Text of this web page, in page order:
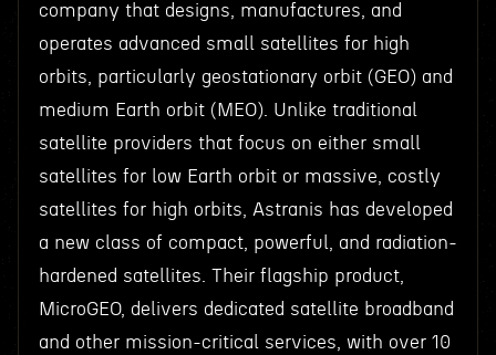
company that designs, manufactures, and
operates advanced small satellites for high
orbits, particularly geostationary orbit (GEO) and
medium Earth orbit (MEO). Unlike traditional
satellite providers that focus on either small
satellites for low Earth orbit or massive, costly
satellites for high orbits, Astranis has developed
a new class of compact, powerful, and radiation-
hardened satellites. Their flagship product,
MicroGEO, delivers dedicated satellite broadband
and other mission-critical services, with over 10